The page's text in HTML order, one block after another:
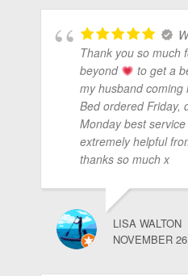
Thank you so much
beyond
to get a
my husband coming
Bed ordered Friday,
Monday best
extremely helpful
thanks so much x
LISA WALTON
NOVEMBER